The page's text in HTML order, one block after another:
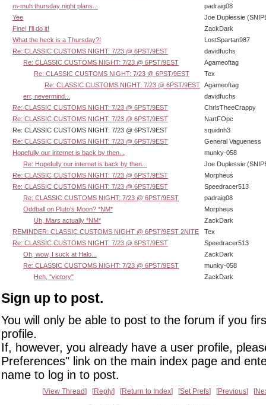
m-muh thursday night plans...
padraig08
Yee
Joe Duplessie
Fine! I'll do it!
ZackDark
What the heck is a Thursday?!
LostSpartan987
Re: CLASSIC CUSTOMS NIGHT: 7/23 @ 6PST/9EST
davidfuchs
Re: CLASSIC CUSTOMS NIGHT: 7/23 @ 6PST/9EST
Agameoftag
Re: CLASSIC CUSTOMS NIGHT: 7/23 @ 6PST/9EST
Tex
Re: CLASSIC CUSTOMS NIGHT: 7/23 @ 6PST/9EST Agameoftag
err, nevermind...
davidfuchs
Re: CLASSIC CUSTOMS NIGHT: 7/23 @ 6PST/9EST
ChrisTheeCrappy
Re: CLASSIC CUSTOMS NIGHT: 7/23 @ 6PST/9EST
NartFOpc
Re: CLASSIC CUSTOMS NIGHT: 7/23 @ 6PST/9EST
squidnh3
Re: CLASSIC CUSTOMS NIGHT: 7/23 @ 6PST/9EST
General Vagueness
Hopefully our internet is back by then...
munky-058
Re: Hopefully our internet is back by then...
Joe Duplessie
Re: CLASSIC CUSTOMS NIGHT: 7/23 @ 6PST/9EST
Morpheus
Re: CLASSIC CUSTOMS NIGHT: 7/23 @ 6PST/9EST
Speedracer513
Re: CLASSIC CUSTOMS NIGHT: 7/23 @ 6PST/9EST
padraig08
Oddball on Pluto's Moon? *NM*
Morpheus
Uh, Mars actually *NM*
ZackDark
REMINDER: CLASSIC CUSTOMS NIGHT @ 6PST/9EST 2NITE
Tex
Re: CLASSIC CUSTOMS NIGHT: 7/23 @ 6PST/9EST
Speedracer513
Oh, wow, I suck at Halo...
ZackDark
Re: CLASSIC CUSTOMS NIGHT: 7/23 @ 6PST/9EST
munky-058
Heh, "victory"
ZackDark
Sign up to post.
You will only be able to post to the forum if you
profile.
If, however, you already have a user profile,
Preferences" link on the main index page and
name to log in to post.
View Thread Reply Return to Index Set Prefs Previous